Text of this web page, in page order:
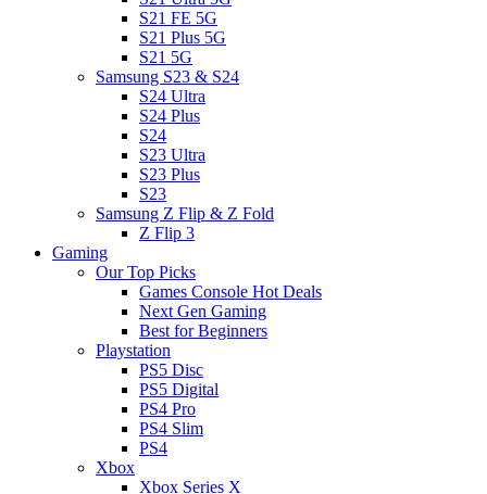
S21 FE 5G
S21 Plus 5G
S21 5G
Samsung S23 & S24
S24 Ultra
S24 Plus
S24
S23 Ultra
S23 Plus
S23
Samsung Z Flip & Z Fold
Z Flip 3
Gaming
Our Top Picks
Games Console Hot Deals
Next Gen Gaming
Best for Beginners
Playstation
PS5 Disc
PS5 Digital
PS4 Pro
PS4 Slim
PS4
Xbox
Xbox Series X